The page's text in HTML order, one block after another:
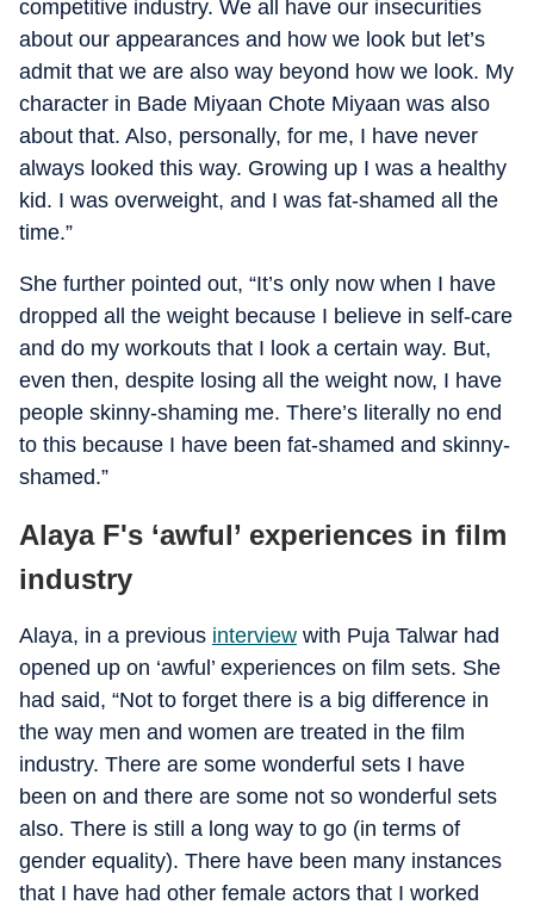
competitive industry. We all have our insecurities
about our appearances and how we look but let’s
admit that we are also way beyond how we look. My
character in Bade Miyaan Chote Miyaan was also
about that. Also, personally, for me, I have never
always looked this way. Growing up I was a healthy
kid. I was overweight, and I was fat-shamed all the
time.”
She further pointed out, “It’s only now when I have
dropped all the weight because I believe in self-care
and do my workouts that I look a certain way. But,
even then, despite losing all the weight now, I have
people skinny-shaming me. There’s literally no end
to this because I have been fat-shamed and skinny-
shamed.”
Alaya F's ‘awful’ experiences in film
industry
Alaya, in a previous interview with Puja Talwar had
opened up on ‘awful’ experiences on film sets. She
had said, “Not to forget there is a big difference in
the way men and women are treated in the film
industry. There are some wonderful sets I have
been on and there are some not so wonderful sets
also. There is still a long way to go (in terms of
gender equality). There have been many instances
that I have had other female actors that I worked